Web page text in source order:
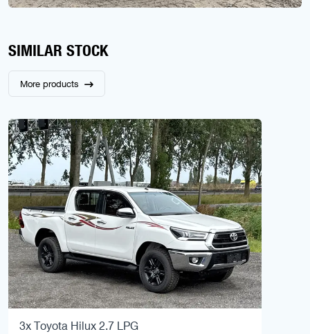
SIMILAR STOCK
More products
3x Toyota Hilux 2.7 LPG